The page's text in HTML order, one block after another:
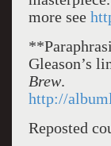
more see
Gleason’s
Brew.
http://
Reposted